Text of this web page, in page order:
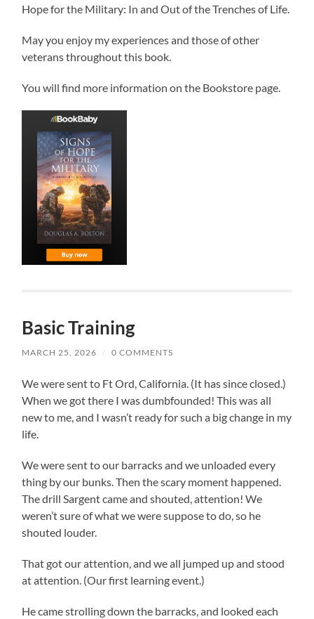
Hope for the Military: In and Out of the Trenches of Life.
May you enjoy my experiences and those of other
veterans throughout this book.
You will find more information on the Bookstore page.
Basic Training
MARCH 25, 2026 / 0 COMMENTS
We were sent to Ft Ord, California. (It has since closed.)
When we got there I was dumbfounded! This was all
new to me, and I wasn’t ready for such a big change in my
life.
We were sent to our barracks and we unloaded every
thing by our bunks. Then the scary moment happened.
The drill Sargent came and shouted, attention! We
weren’t sure of what we were suppose to do, so he
shouted louder.
That got our attention, and we all jumped up and stood
at attention. (Our first learning event.)
He came strolling down the barracks, and looked each